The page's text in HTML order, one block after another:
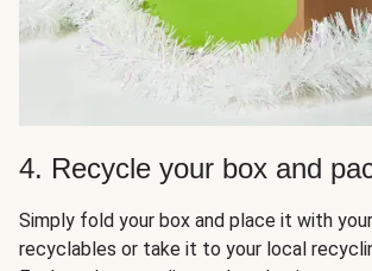
4. Recycle your box and
Simply fold your box and place it with
recyclables or take it to your local